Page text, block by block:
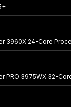
3960X 24-Core
PRO 3975WX 32-